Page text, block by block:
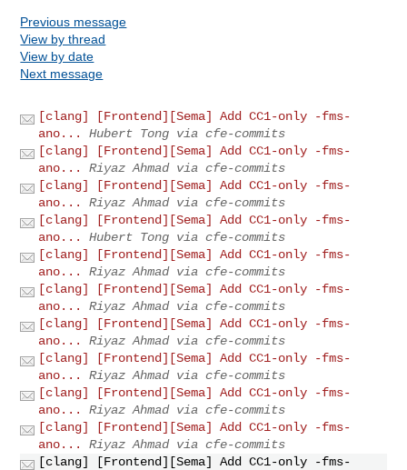
Previous message
View by thread
View by date
Next message
[clang] [Frontend][Sema] Add CC1-only -fms-
ano...
Hubert Tong via cfe-commits
[clang] [Frontend][Sema] Add CC1-only -fms-
ano...
Riyaz Ahmad via cfe-commits
[clang] [Frontend][Sema] Add CC1-only -fms-
ano...
Riyaz Ahmad via cfe-commits
[clang] [Frontend][Sema] Add CC1-only -fms-
ano...
Hubert Tong via cfe-commits
[clang] [Frontend][Sema] Add CC1-only -fms-
ano...
Riyaz Ahmad via cfe-commits
[clang] [Frontend][Sema] Add CC1-only -fms-
ano...
Riyaz Ahmad via cfe-commits
[clang] [Frontend][Sema] Add CC1-only -fms-
ano...
Riyaz Ahmad via cfe-commits
[clang] [Frontend][Sema] Add CC1-only -fms-
ano...
Riyaz Ahmad via cfe-commits
[clang] [Frontend][Sema] Add CC1-only -fms-
ano...
Riyaz Ahmad via cfe-commits
[clang] [Frontend][Sema] Add CC1-only -fms-
ano...
Riyaz Ahmad via cfe-commits
[clang] [Frontend][Sema] Add CC1-only -fms-